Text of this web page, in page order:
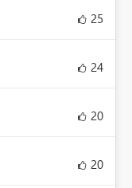
25
24
20
20